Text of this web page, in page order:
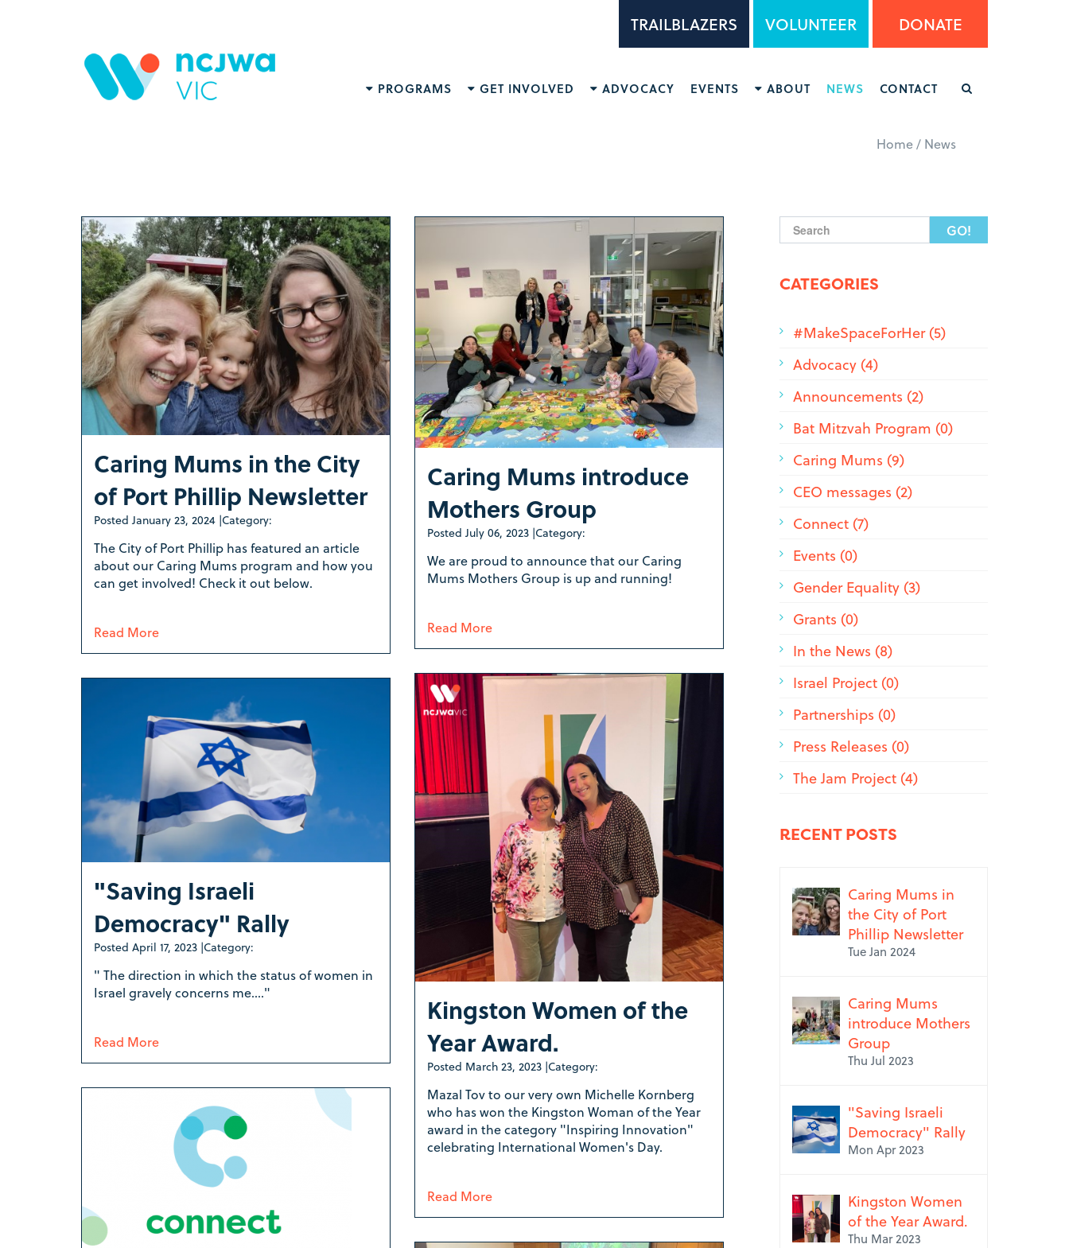
TRAILBLAZERS VOLUNTEER DONATE
Search form PROGRAMS GET INVOLVED ADVOCACY EVENTS ABOUT NEWS CONTACT
Home/ News
Caring Mums in the City
of Port Phillip Newsletter
Posted January 23, 2024 |Category:
The City of Port Phillip has featured an article
about our Caring Mums program and how you
can get involved! Check it out below.
Read More
"Saving Israeli
Democracy" Rally
Posted April 17, 2023 |Category:
" The direction in which the status of women in
Israel gravely concerns me...."
Read More
Caring Mums introduce
Mothers Group
Posted July 06, 2023|Category:
We are proud to announce that our Caring
Mums Mothers Group is up and running!
Read More
Kingston Women of the
Year Award.
Posted March 23, 2023|Category:
Mazal Tov to our very own Michelle Kornberg
who has won the Kingston Woman of the Year
award in the category "Inspiring Innovation"
celebrating International Women's Day.
Read More
CATEGORIES
#MakeSpaceForHer (5)
Advocacy (4)
Announcements (2)
Bat Mitzvah Program (0)
Caring Mums (9)
CEO messages (2)
Connect (7)
Events (0)
Gender Equality (3)
Grants (0)
In the News (8)
Israel Project (0)
Partnerships (0)
Press Releases (0)
The Jam Project (4)
RECENT POSTS
Caring Mums in
the City of Port
Phillip Newsletter
Tue Jan 2024
Caring Mums
introduce Mothers
Group
Thu Jul 2023
"Saving Israeli
Democracy" Rally
Mon Apr 2023
Kingston Women
of the Year Award.
Thu Mar 2023